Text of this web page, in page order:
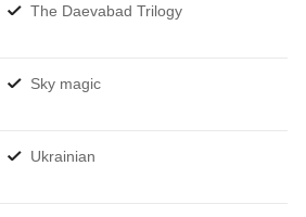
The Daevabad Trilogy
Sky magic
Ukrainian